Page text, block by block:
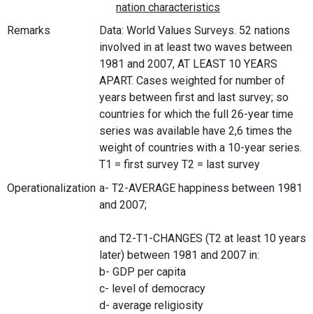
Remarks
Data: World Values Surveys. 52 nations
involved in at least two waves between
1981 and 2007, AT LEAST 10 YEARS
APART. Cases weighted for number of
years between first and last survey; so
countries for which the full 26-year time
series was available have 2,6 times the
weight of countries with a 10-year series.
T1 = first survey T2 = last survey
Operationalization a- T2-AVERAGE happiness between 1981
and 2007;
and T2-T1-CHANGES (T2 at least 10 years
later) between 1981 and 2007 in:
b- GDP per capita
c- level of democracy
d- average religiosity